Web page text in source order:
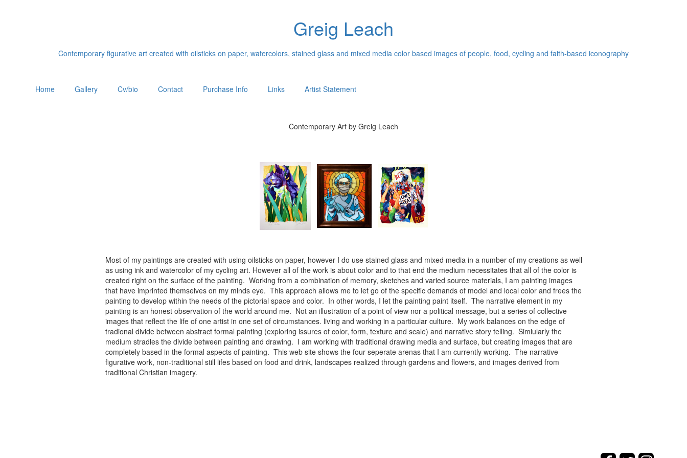
Greig Leach
Contemporary figurative art created with oilsticks on paper, watercolors, stained glass and mixed media color based images of people, food, cycling and faith-based iconography
Home Gallery Cv/bio Contact Purchase Info Links Artist Statement
Contemporary Art by Greig Leach
Most of my paintings are created with using oilsticks on paper, however I do use stained glass and mixed media in a number of my creations as well
as using ink and watercolor of my cycling art. However all of the work is about color and to that end the medium necessitates that all of the color is
created right on the surface of the painting. Working from a combination of memory, sketches and varied source materials, I am painting images
that have imprinted themselves on my minds eye. This approach allows me to let go of the specific demands of model and local color and frees the
painting to develop within the needs of the pictorial space and color. In other words, I let the painting paint itself. The narrative element in my
painting is an honest observation of the world around me. Not an illustration of a point of view nor a political message, but a series of collective
images that reflect the life of one artist in one set of circumstances. living and working in a particular culture. My work balances on the edge of
tradional divide between abstract formal painting (exploring issures of color, form, texture and scale) and narrative story telling. Simiularly the
medium stradles the divide between painting and drawing. I am working with traditional drawing media and surface, but creating images that are
completely based in the formal aspects of painting. This web site shows the four seperate arenas that I am currently working. The narrative
figurative work, non-traditional still lifes based on food and drink, landscapes realized through gardens and flowers, and images derived from
traditional Christian imagery.